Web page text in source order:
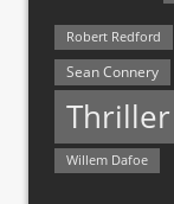
Robert Redford
Sean Connery
Thriller
Willem Dafoe